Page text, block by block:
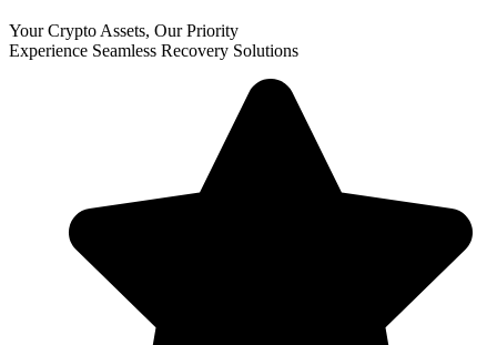
Your Crypto Assets, Our Priority
Experience Seamless Recovery Solutions